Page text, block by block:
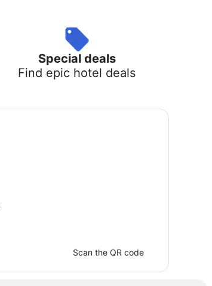
Special deals
Find epic hotel deals
Scan the QR code